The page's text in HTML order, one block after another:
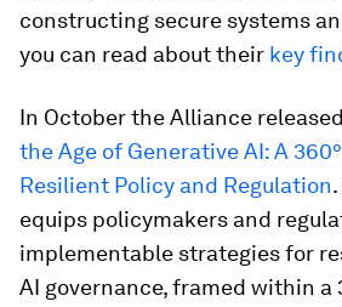
constructing secure systems
you can read about their key
In October the Alliance released
the Age of Generative AI: A
Resilient Policy and Regulation
equips policymakers and
implementable strategies for
AI governance, framed within a